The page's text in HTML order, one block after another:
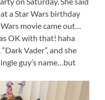
a Star Wars birthday
movie came out…
OK with that! haha
Vader”, and she
guy’s name…but